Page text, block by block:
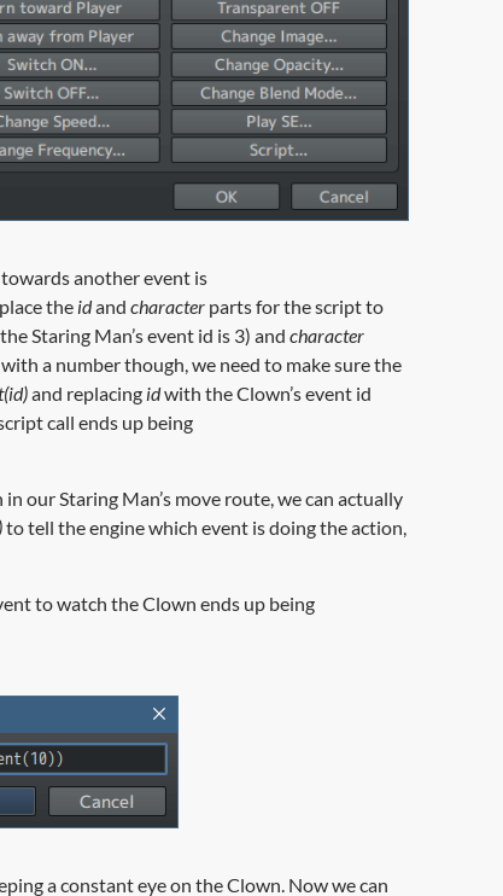
another event is
the idand character parts for the script to
Staring Man’s event id is 3) and character
with a number though, we need to make sure the
and replacing idwith the Clown’s event id
call ends up being
our Staring Man’s move route, we can actually
to tell the engine which event is doing the action,
to watch the Clown ends up being
a constant eye on the Clown. Now we can